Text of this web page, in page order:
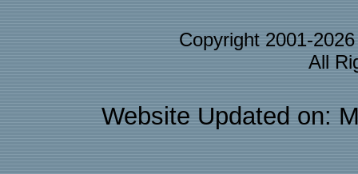
Copyright 2001-
All
Website Updated on: